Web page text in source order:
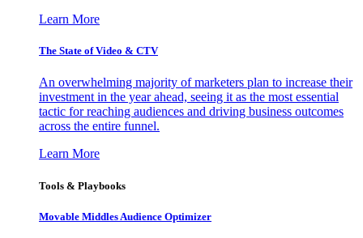
Learn More
The State of Video & CTV
An overwhelming majority of marketers plan to increase their
investment in the year ahead, seeing it as the most essential
tactic for reaching audiences and driving business outcomes
across the entire funnel.
Learn More
Tools & Playbooks
Movable Middles Audience Optimizer